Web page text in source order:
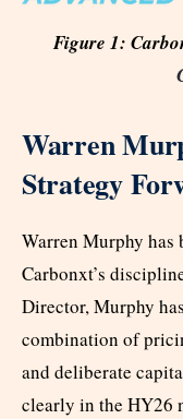
Figure 1:
Warren
Strategy
Warren Murphy has
Carbonxt’s
Director, Murphy
combination of
and deliberate
clearly in the HY26